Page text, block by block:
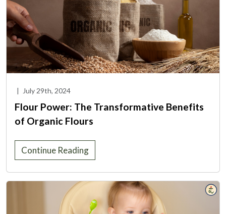
| July 29th, 2024
Flour Power: The Transformative Benefits
of Organic Flours
Continue Reading